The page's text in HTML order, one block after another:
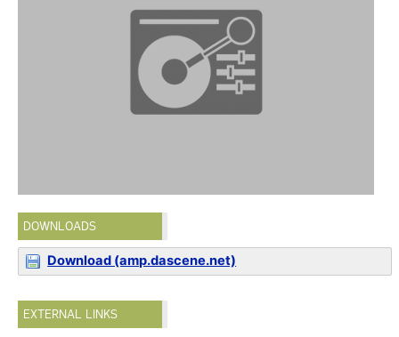
DOWNLOADS
Download (amp.dascene.net)
EXTERNAL LINKS